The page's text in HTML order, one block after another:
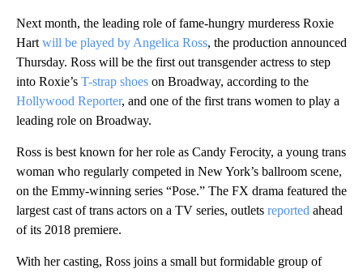
Next month, the leading role of fame-hungry murderess Roxie
Hart will be played by Angelica Ross, the production announced
Thursday. Ross will be the first out transgender actress to step
into Roxie’s T-strap shoes on Broadway, according to the
Hollywood Reporter, and one of the first trans women to play a
leading role on Broadway.
Ross is best known for her role as Candy Ferocity, a young trans
woman who regularly competed in New York’s ballroom scene,
on the Emmy-winning series “Pose.” The FX drama featured the
largest cast of trans actors on a TV series, outlets reported ahead
of its 2018 premiere.
With her casting, Ross joins a small but formidable group of